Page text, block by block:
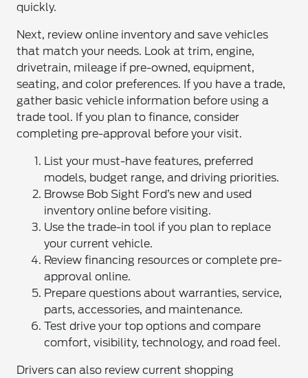
quickly.
Next, review online inventory and save vehicles
that match your needs. Look at trim, engine,
drivetrain, mileage if pre-owned, equipment,
seating, and color preferences. If you have a trade,
gather basic vehicle information before using a
trade tool. If you plan to finance, consider
completing pre-approval before your visit.
List your must-have features, preferred
models, budget range, and driving priorities.
Browse Bob Sight Ford’s new and used
inventory online before visiting.
Use the trade-in tool if you plan to replace
your current vehicle.
Review financing resources or complete pre-
approval online.
Prepare questions about warranties, service,
parts, accessories, and maintenance.
Test drive your top options and compare
comfort, visibility, technology, and road feel.
Drivers can also review current shopping